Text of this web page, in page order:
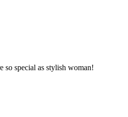
so special as stylish woman!